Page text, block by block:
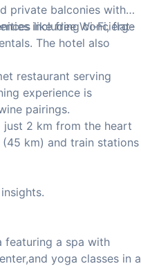
private balconies with
like free Wi-Fi, flat-
including concierge
The hotel also
restaurant serving
experience is
pairings.
just 2 km from the heart
km) and train stations
featuring a spa with
yoga classes in a